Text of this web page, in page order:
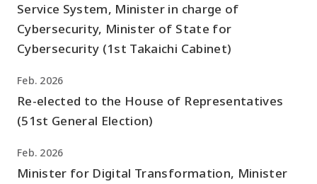
Service System, Minister in charge of
Cybersecurity, Minister of State for
Cybersecurity (1st Takaichi Cabinet)
Feb. 2026
Re-elected to the House of Representatives
(51st General Election)
Feb. 2026
Minister for Digital Transformation, Minister